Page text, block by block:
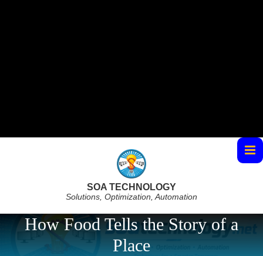
SOA TECHNOLOGY
Solutions, Optimization, Automation
How Food Tells the Story of a
Place